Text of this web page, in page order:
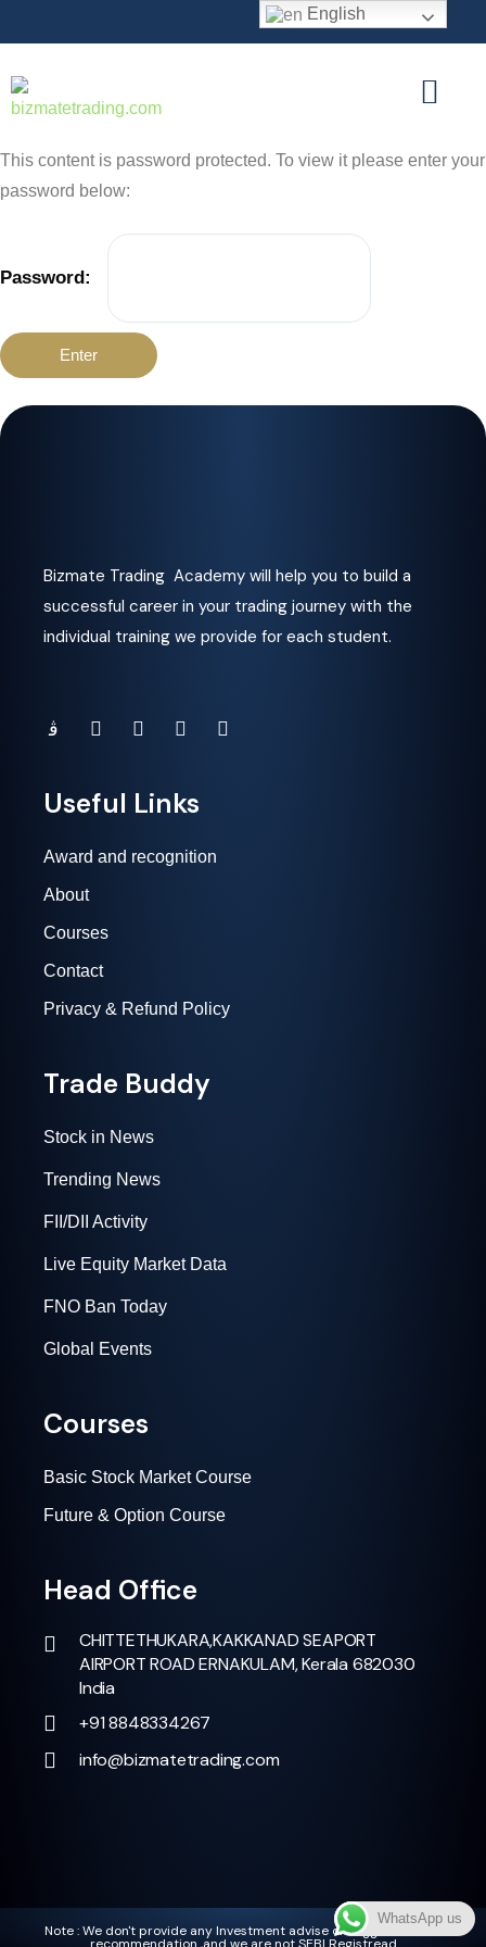
This content is password protected. To view it please enter your
password below:
Password:
Bizmate Trading Academy will help you to build a
successful career in your trading journey with the
individual training we provide for each student.
Useful Links
Award and recognition
About
Courses
Contact
Privacy & Refund Policy
Trade Buddy
Stock in News
Trending News
FII/DII Activity
Live Equity Market Data
FNO Ban Today
Global Events
Courses
Basic Stock Market Course
Future & Option Course
Head Office
CHITTETHUKARA,KAKKANAD SEAPORT
AIRPORT ROAD ERNAKULAM, Kerala 682030
India
+91 8848334267
info@bizmatetrading.com
Note : We don't provide any Investment advise or suggestion and
English
WhatsApp us